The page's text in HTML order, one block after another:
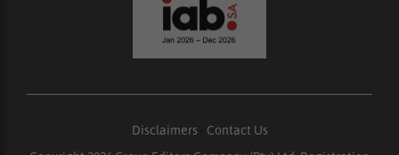
Disclaimers
Contact Us